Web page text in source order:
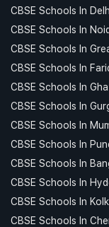
CBSE Schools In
CBSE Schools In
CBSE Schools In
CBSE Schools In
CBSE Schools In
CBSE Schools In
CBSE Schools In
CBSE Schools In
CBSE Schools In
CBSE Schools In
CBSE Schools In
CBSE Schools In